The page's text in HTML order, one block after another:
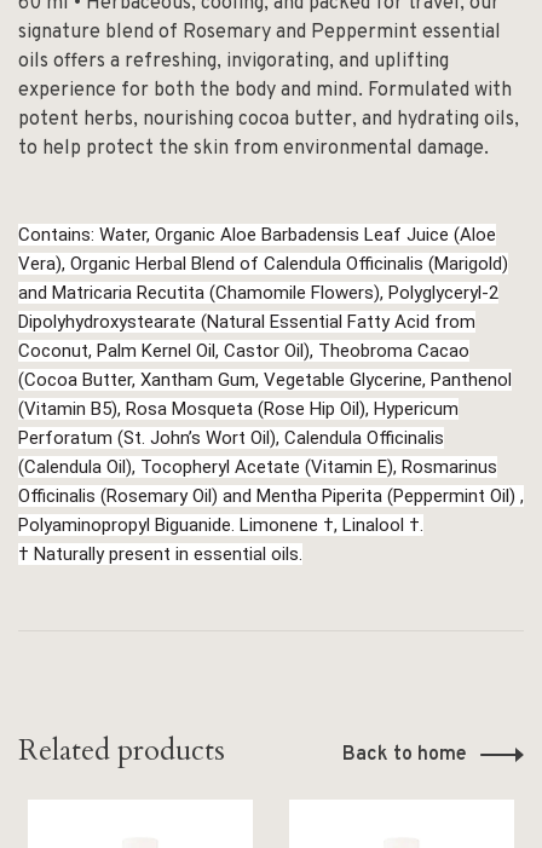
signature blend of Rosemary and Peppermint essential
oils offers a refreshing, invigorating, and uplifting
experience for both the body and mind. Formulated with
potent herbs, nourishing cocoa butter, and hydrating oils,
to help protect the skin from environmental damage.
Contains: Water, Organic Aloe Barbadensis Leaf Juice (Aloe
Vera), Organic Herbal Blend of Calendula Officinalis (Marigold)
and Matricaria Recutita (Chamomile Flowers), Polyglyceryl-2
Dipolyhydroxystearate (Natural Essential Fatty Acid from
Coconut, Palm Kernel Oil, Castor Oil), Theobroma Cacao
(Cocoa Butter, Xantham Gum, Vegetable Glycerine, Panthenol
(Vitamin B5), Rosa Mosqueta (Rose Hip Oil), Hypericum
Perforatum (St. John’s Wort Oil), Calendula Officinalis
(Calendula Oil), Tocopheryl Acetate (Vitamin E), Rosmarinus
Officinalis (Rosemary Oil) and Mentha Piperita (Peppermint Oil) ,
Polyaminopropyl Biguanide. Limonene †, Linalool †.
† Naturally present in essential oils.
Related products Back to home